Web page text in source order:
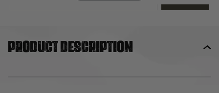
Product description